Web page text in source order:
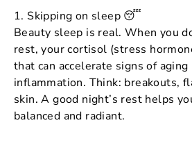
1. Skipping on sleep 😴
Beauty sleep is real. When you
rest, your cortisol (stress
that can accelerate signs of aging
inflammation. Think: breakouts,
skin. A good night’s rest helps
balanced and radiant.